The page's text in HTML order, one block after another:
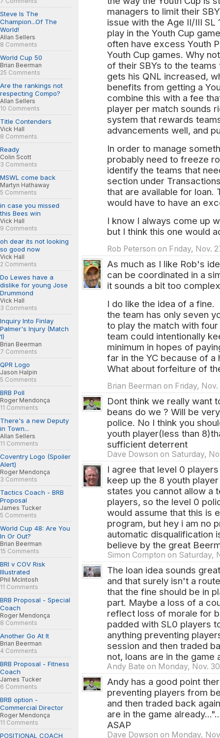
Steve Is The
Champion...Of The
World!
Allan Sellers
8 Comments
World Cup 50
Brian Beerman
25 Comments
Are the rankings not
respecting Compo?
Allan Sellers
10 Comments
Title Contenders
Vick Hall
8 Comments
Ready
Colin Scott
3 Comments
MSWL come back
Martyn Hathaway
5 Comments
in case you missed
this Bees win
Vick Hall
9 Comments
oh dear its not looking
so good now
Vick Hall
2 Comments
Do Lewes have a
dislike for young Jose
Drummond
Vick Hall
3 Comments
Inquiry Into Finlay
Palmer's Injury (Match
1)
Brian Beerman
7 Comments
QPR Logo
Jason Halpin
5 Comments
BRB Poll
Roger Mendonça
11 Comments
There's a new Deputy
in Town...
Allan Sellers
11 Comments
Coventry Logo (Spoiler
Alert)
Roger Mendonça
3 Comments
Tactics Coach - BRB
Proposal
James Tucker
5 Comments
World Cup 48: Are You
In Or Out?
Brian Beerman
15 Comments
BRI v COV Risk
Illustrated
Phil McIntosh
11 Comments
BRB Proposal - Special
Coach
Roger Mendonça
8 Comments
Another Go At It
Brian Beerman
4 Comments
BRB Proposal - Fitness
Coach
James Tucker
6 Comments
BRB option -
Commercial Director
Roger Mendonça
11 Comments
POSITIONAL COACH
managers to limit their
issue with the Age II/III
play in the Youth Cup
often have excess Youth
Youth Cup games. Why
of their SBYs to the
gets his QNL increased,
benefits from getting a
combine this with a fee
player per match sounds
system that rewards
advancements well, and
In order to manage
probably need to freeze
identify the teams that
section under
that are available for loan.
would have to have an
I know I always come up
but I think this one would
Rob Peterson on Friday, Nov.
As much as I like Rob's
can be coordinated in a
it sounds a bit too
I do like the idea of a
the team has only seven
to play the match with
team could intentionally
minimum in hopes of
far in the YC because of
What about forfeiture of
Brian Beerman on Friday,
Dont think we really want
beans do we ? Will be
police. No I think you
youth player(less than
sufficient deterrent
Dave Dowson on Saturday,
I agree that level 0
keep up the 8 youth
states you cannot allow a
players, so the level 0
would assume that this is
program, but hey i am no
automatic disqualification
believe by the great
Simon Compton on Saturday,
The loan idea sounds
and that surely isn't a
that the fine should be in
part. Maybe a loss of a
reflect loss of morale for
padded with SL0 players
anything preventing
session and then traded
not, loans are in the game
Andy Bate on Monday, Nov.
Andy has a good point
preventing players from
and then traded back
are in the game
ASAP
Dave Dowson on Monday,